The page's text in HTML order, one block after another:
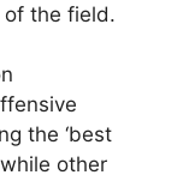
of the field.
the ‘best
other